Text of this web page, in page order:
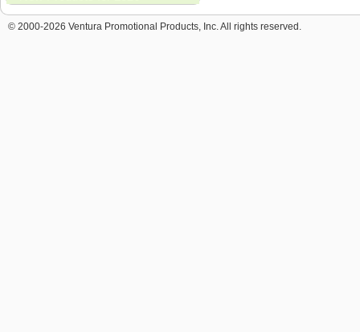
© 2000-2026 Ventura Promotional Products, Inc. All rights reserved.